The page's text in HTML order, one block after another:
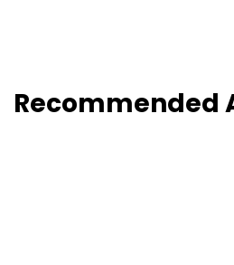
Recommended